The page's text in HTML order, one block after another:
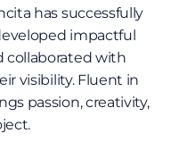
has successfully
impactful
collaborated with
visibility. Fluent in
passion, creativity,